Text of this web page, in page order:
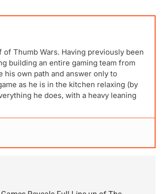
Thumb Wars. Having previously been
building an entire gaming team from
own path and answer only to
as he is in the kitchen relaxing (by
he does, with a heavy leaning